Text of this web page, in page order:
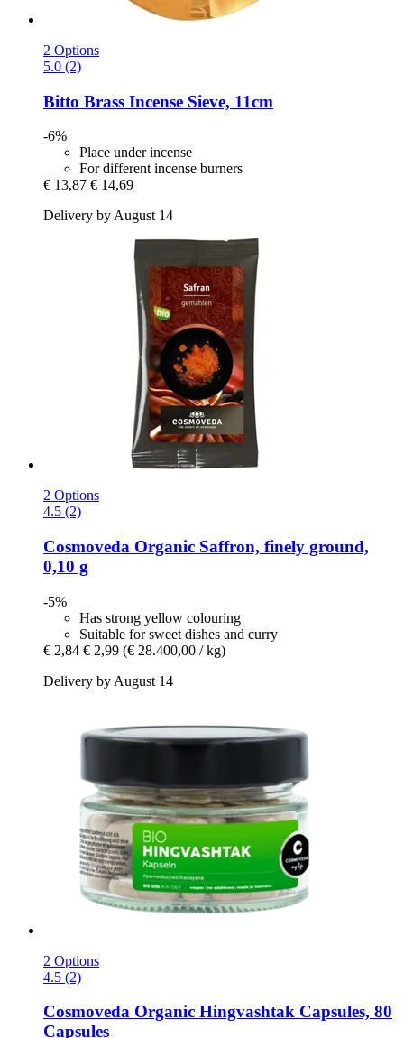
2 Options
5.0 (2)
Bitto Brass Incense Sieve, 11cm
-6%
Place under incense
For different incense burners
€ 13,87 € 14,69
Delivery by August 14
2 Options
4.5 (2)
Cosmoveda Organic Saffron, finely ground,
0,10 g
-5%
Has strong yellow colouring
Suitable for sweet dishes and curry
€ 2,84 € 2,99 (€ 28.400,00 / kg)
Delivery by August 14
2 Options
4.5 (2)
Cosmoveda Organic Hingvashtak Capsules, 80
Capsules